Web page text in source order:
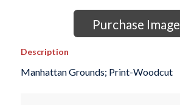
Purchase Image
Description
Manhattan Grounds; Print-Woodcut